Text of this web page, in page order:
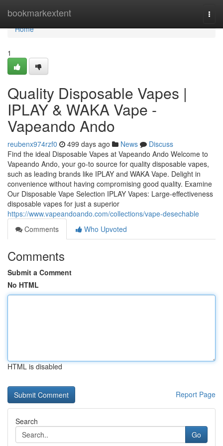
bookmarkextent
Home
Home
1
Quality Disposable Vapes |
IPLAY & WAKA Vape -
Vapeando Ando
reubenx974rzf0 499 days ago News
Discuss
Find the ideal Disposable Vapes at Vapeando Ando Welcome to
Vapeando Ando, your go-to source for quality disposable vapes,
such as leading brands like IPLAY and WAKA Vape. Delight in
convenience without having compromising good quality. Examine
Our Disposable Vape Selection IPLAY Vapes: Large-effectiveness
disposable vapes for just a superior
https://www.vapeandoando.com/collections/vape-desechable
Comments
Who Upvoted
Comments
Submit a Comment
No HTML
HTML is disabled
Report Page
Search
Go